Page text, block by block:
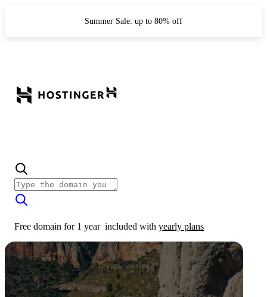
Summer Sale: up to 80% off
Free domain for 1 year included with yearly plans